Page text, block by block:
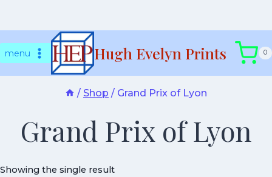
tomenu Hugh Evelyn Prints 0
/ Shop / Grand Prix of Lyon
Grand Prix of Lyon
Showing the single result